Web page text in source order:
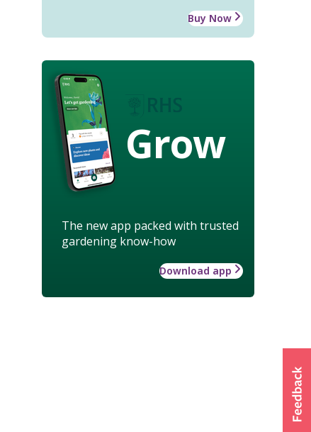
Buy Now
Grow
The new app packed with trusted
gardening know-how
Download app